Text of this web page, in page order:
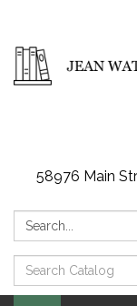
58976 Main
Search:
Search
Catalog: